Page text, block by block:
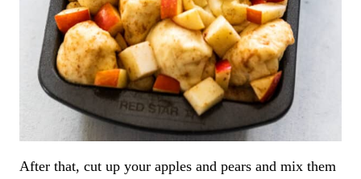
After that, cut up your apples and pears and mix them